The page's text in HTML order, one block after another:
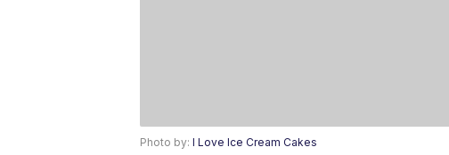
Photo by: I Love Ice Cream Cakes